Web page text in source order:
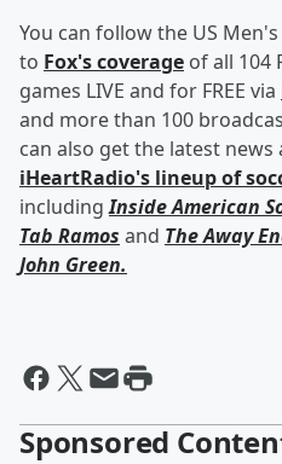
You can follow the US
to Fox's coverage of all 104
games LIVE and for FREE via
and more than 100
can also get the latest
iHeartRadio's lineup of
includingInside American
Tab Ramos and The Away
John Green.
Sponsored